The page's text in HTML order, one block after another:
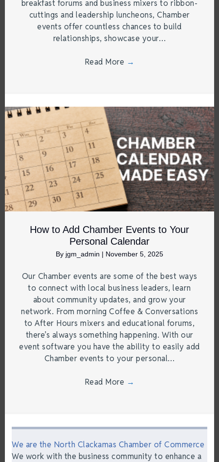
breakfast forums and business mixers to ribbon-
cuttings and leadership luncheons, Chamber
events offer countless chances to build
relationships, showcase your…
Read More →
How to Add Chamber Events to Your
Personal Calendar
By jgm_admin | November 5, 2025
Our Chamber events are some of the best ways
to connect with local business leaders, learn
about community updates, and grow your
network. From morning Coffee & Conversations
to After Hours mixers and educational forums,
there’s always something happening. With our
event software you have the ability to easily add
Chamber events to your personal…
Read More →
We are the North Clackamas Chamber of Commerce
We work with the business community to enhance a